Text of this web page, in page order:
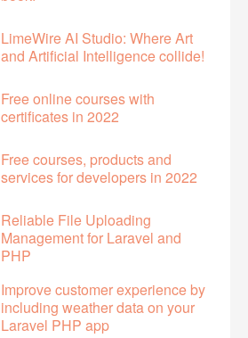
LimeWire AI Studio: Where Art
and Artificial Intelligence collide!
Free online courses with
certificates in 2022
Free courses, products and
services for developers in 2022
Reliable File Uploading
Management for Laravel and
PHP
Improve customer experience by
including weather data on your
Laravel PHP app